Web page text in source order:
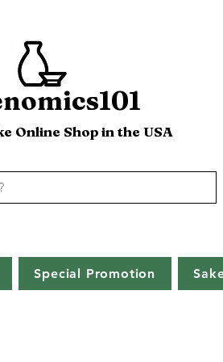
Online Shop in the USA
Special Promotion